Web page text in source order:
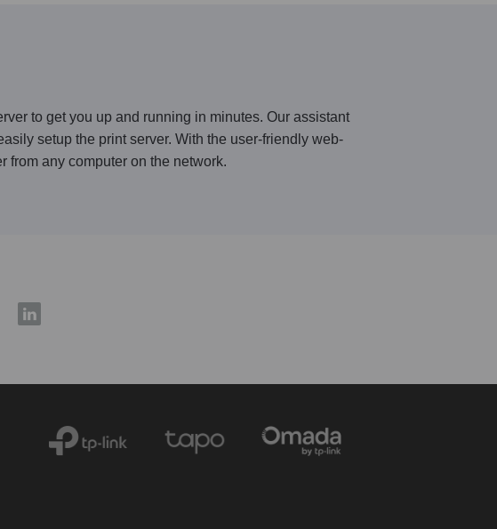
to get you up and running in minutes. Our assistant
setup the print server. With the user-friendly web-
from any computer on the network.